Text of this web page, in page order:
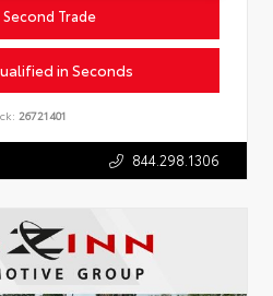
Trade
in Seconds
26721401
844.298.1306